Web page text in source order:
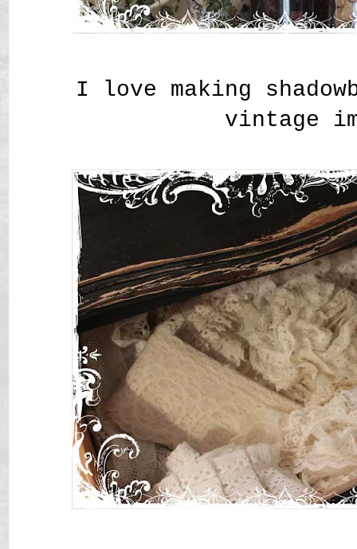
I love making
vintage